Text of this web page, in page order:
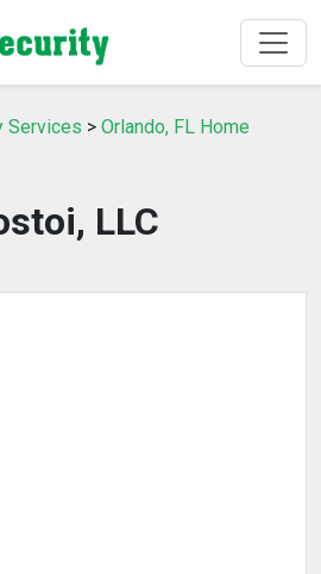
Services > Orlando, FL Home
LLC